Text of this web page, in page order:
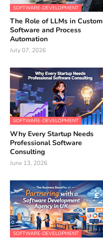
SOFTWARE-DEVELOPMENT
The Role of LLMs in Custom
Software and Process
Automation
July 07, 2026
SOFTWARE-DEVELOPMENT
Why Every Startup Needs
Professional Software
Consulting
June 13, 2026
SOFTWARE-DEVELOPMENT